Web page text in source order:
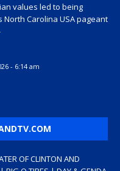
values led to being
Carolina USA pageant
- 6:14 am
OF CLINTON AND